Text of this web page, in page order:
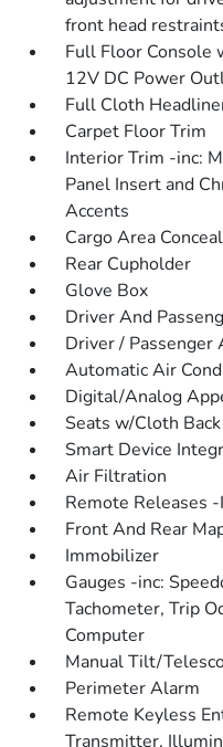
front head
Full Floor Console
12V DC Power
Full Cloth
Carpet Floor Trim
Interior Trim -inc:
Panel Insert and
Accents
Cargo Area
Rear Cupholder
Glove Box
Driver And
Driver / Passenger
Automatic Air
Digital/Analog
Seats w/Cloth
Smart Device
Air Filtration
Remote Releases
Front And Rear
Immobilizer
Gauges -inc:
Tachometer, Trip
Computer
Manual Tilt/
Perimeter Alarm
Remote Keyless
Transmitter,